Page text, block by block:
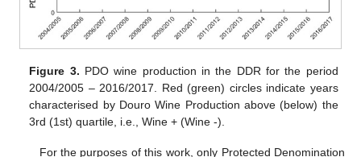
Figure 3. PDO wine production in the DDR for the period
2004/2005 – 2016/2017. Red (green) circles indicate years
characterised by Douro Wine Production above (below) the
3rd (1st) quartile, i.e., Wine + (Wine -).
For the purposes of this work, only Protected Denomination